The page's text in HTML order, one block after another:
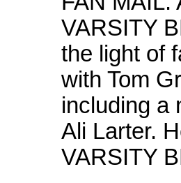
VARSITY
the light of
with Tom
including a
Ali Larter.
VARSITY